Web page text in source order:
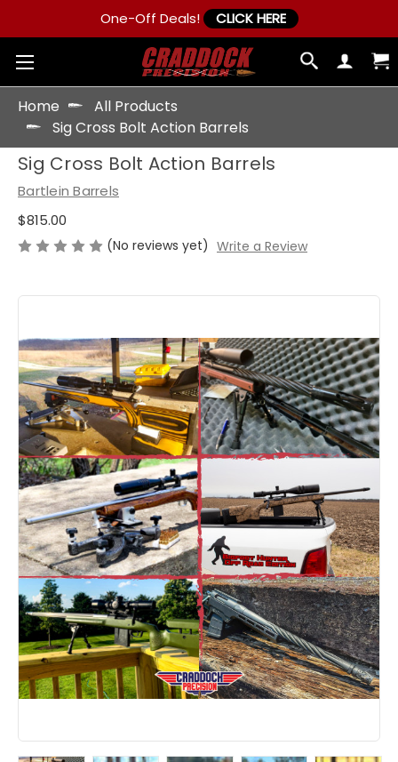
One-Off Deals! CLICK HERE
Home
All Products
Sig Cross Bolt Action Barrels
Sig Cross Bolt Action Barrels
Bartlein Barrels
$815.00
(No reviews yet) Write a Review